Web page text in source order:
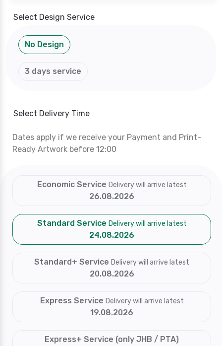
Select Design Service
No Design
3 days service
Select Delivery Time
Dates apply if we receive your Payment and Print-
Ready Artwork before 12:00
Economic Service Delivery will arrive latest
26.08.2026
Standard Service Delivery will arrive latest
24.08.2026
Standard+ Service Delivery will arrive latest
20.08.2026
Express Service Delivery will arrive latest
19.08.2026
Express+ Service (only JHB / PTA)